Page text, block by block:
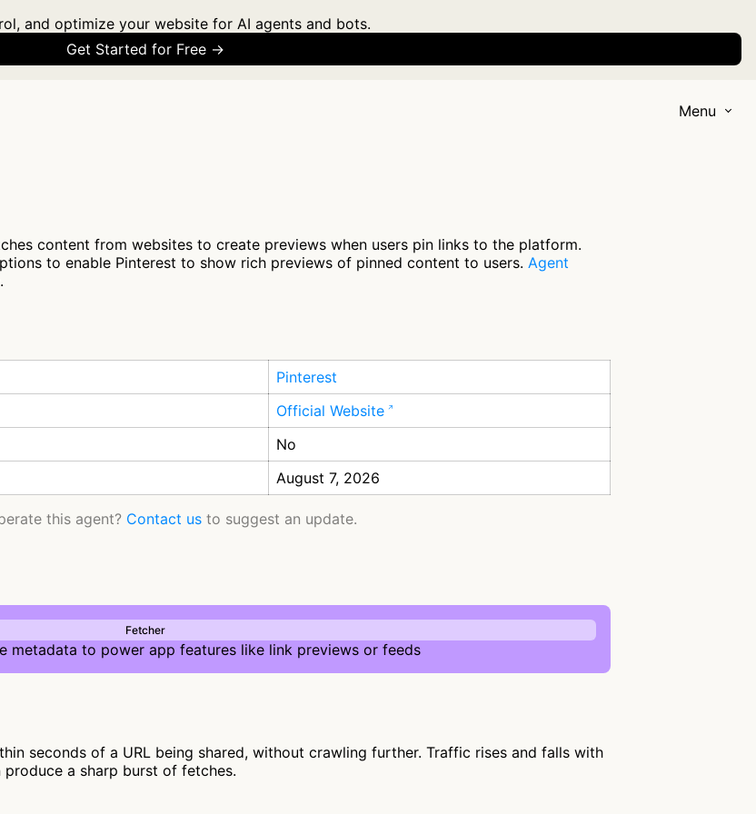
and optimize your website for AI agents and bots.
Get Started for Free →
Menu
content from websites to create previews when users pin links to the platform.
to enable Pinterest to show rich previews of pinned content to users. Agent
Pinterest
Official Website
No
August 7, 2026
this agent? Contact us to suggest an update.
Fetcher
metadata to power app features like link previews or feeds
seconds of a URL being shared, without crawling further. Traffic rises and falls with
a sharp burst of fetches.